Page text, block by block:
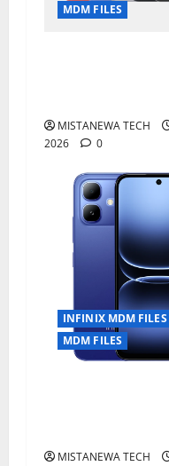
MDM FILES
MISTANEWA TECH
2026
0
INFINIX MDM FILES
MDM FILES
MISTANEWA TECH